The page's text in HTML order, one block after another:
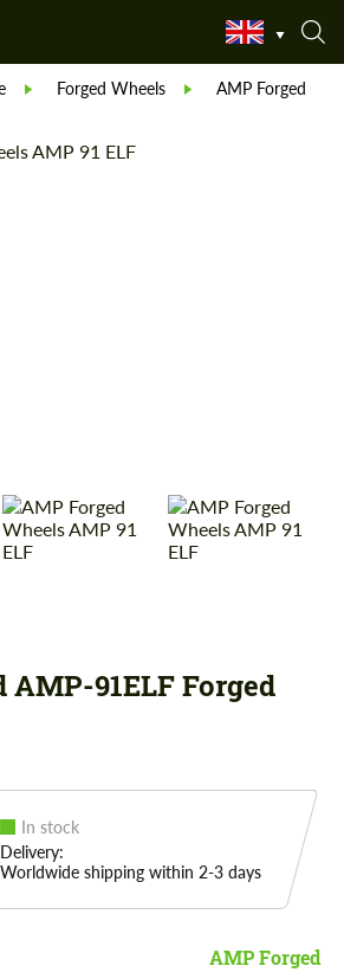
Forged Wheels AMP Forged
AMP-91ELF Forged
In stock
Delivery:
Worldwide shipping within 2-3 days
AMP Forged